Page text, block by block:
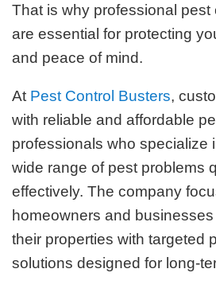
That is why professional pest
are essential for protecting
and peace of mind.
At Pest Control Busters,
with reliable and affordable
professionals who specialize
wide range of pest problems
effectively. The company
homeowners and
their properties with targeted
solutions designed for long-